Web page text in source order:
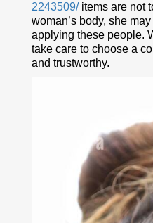
2243509/items are not
woman’s body, she
applying these people.
take care to choose a
and trustworthy.